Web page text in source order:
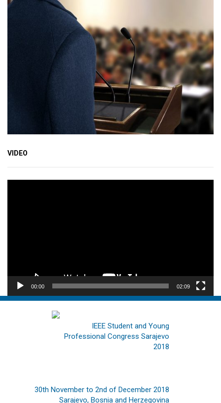
VIDEO
00:00 02:09
IEEE Student and Young
Professional Congress Sarajevo
2018
30th November to 2nd of December 2018
Sarajevo, Bosnia and Herzegovina